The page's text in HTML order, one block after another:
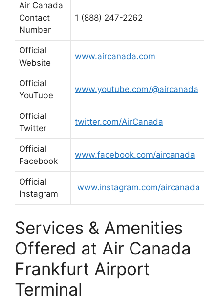
Air Canada
Contact
Number
1 (888) 247-2262
Official
Website
www.aircanada.com
Official
YouTube
www.youtube.com/@aircanada
Official
Twitter
twitter.com/AirCanada
Official
Facebook
www.facebook.com/aircanada
Official
Instagram
www.instagram.com/aircanada
Services & Amenities
Offered at Air Canada
Frankfurt Airport
Terminal